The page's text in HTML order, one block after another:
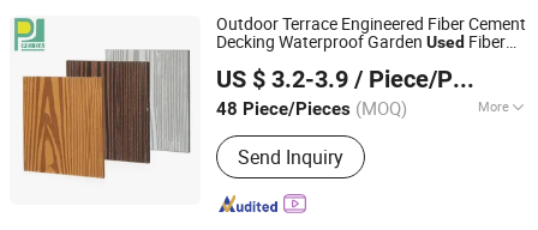
Machine, Vinyl Floor Production
Machine, WPC Making Machine, Floor
Tile Production Line
Outdoor Terrace Engineered Fiber Cement
Decking Waterproof Garden Used Fiber
US $ 3.2-3.9 / Piece/Pieces
48 Piece/Pieces (MOQ) More
Material :Cement
Send Inquiry
GUANGZHOU PANDA COMMERCIAL DEVELOPMENT
CO.,LTD.
Guangdong, China
Since 2009